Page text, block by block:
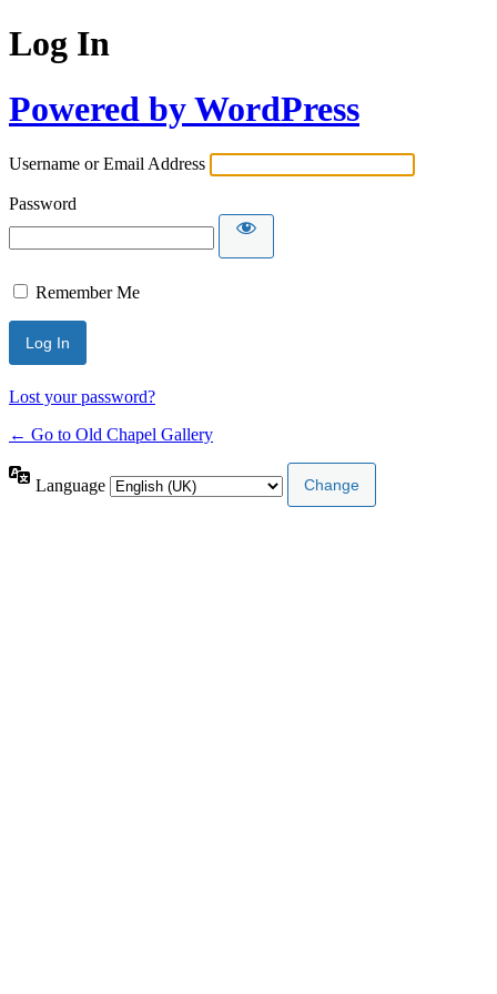
Log In
Powered by WordPress
Username or Email Address
Password
Remember Me
Lost your password?
← Go to Old Chapel Gallery
Language